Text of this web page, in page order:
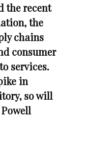
the recent
the
chains
consumer
services.
in
so will